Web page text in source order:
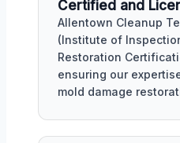
Certified and
Allentown Cleanup
(Institute of
Restoration
ensuring our
mold damage